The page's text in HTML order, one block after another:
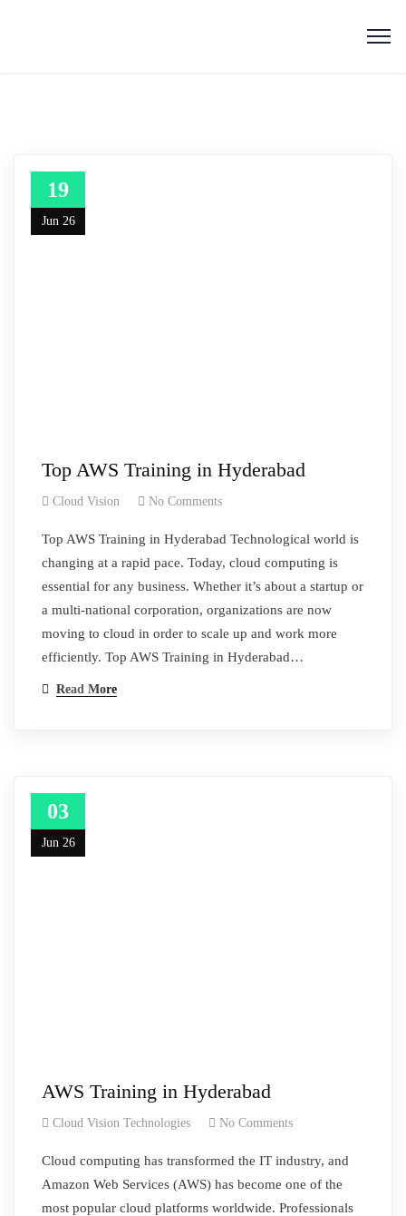
19
Jun 26
Top AWS Training in Hyderabad
Cloud Vision No Comments
Top AWS Training in Hyderabad Technological world is
changing at a rapid pace. Today, cloud computing is
essential for any business. Whether it’s about a startup or
a multi-national corporation, organizations are now
moving to cloud in order to scale up and work more
efficiently. Top AWS Training in Hyderabad…
Read More
03
Jun 26
AWS Training in Hyderabad
Cloud Vision Technologies No Comments
Cloud computing has transformed the IT industry, and
Amazon Web Services (AWS) has become one of the
most popular cloud platforms worldwide. Professionals